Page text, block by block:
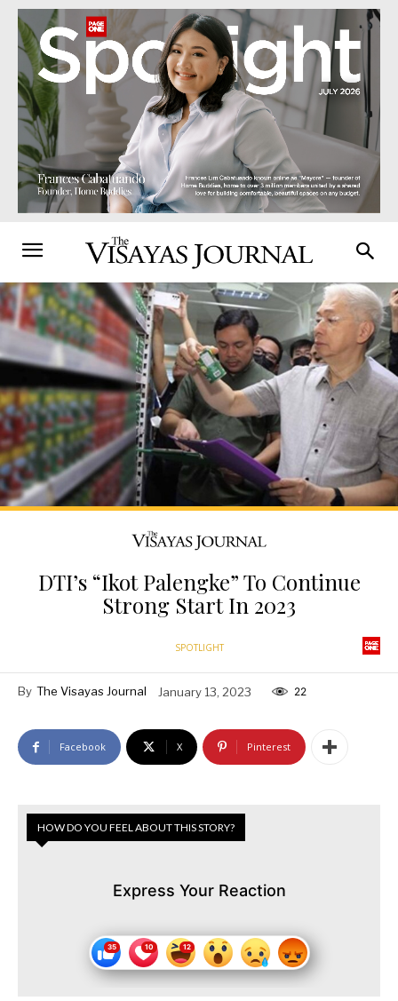
DTI’s “Ikot Palengke” To Continue
Strong Start In 2023
SPOTLIGHT
By The Visayas Journal January 13, 2023 22
Facebook X Pinterest
HOW DO YOU FEEL ABOUT THIS STORY?
Express Your Reaction